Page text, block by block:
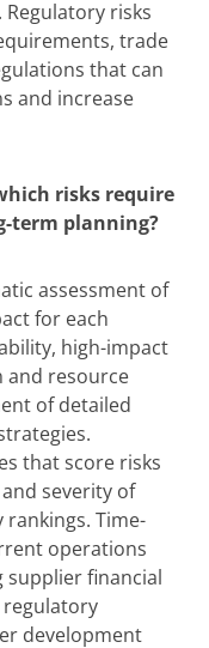
risks
trade
that can
and increase
risks require
term planning?
assessment of
for each
high-impact
and resource
of detailed
that score risks
severity of
Time-
operations
supplier financial
regulatory
development